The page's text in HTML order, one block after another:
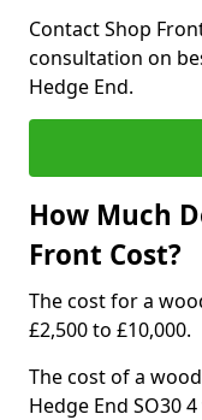
Contact Shop
consultation on
Hedge End.
How Much
Front Cost?
The cost for a
£2,500 to £10,000.
The cost of a
Hedge End SO30